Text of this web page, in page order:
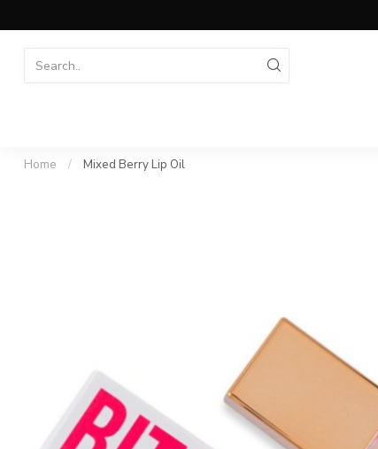
Home / Mixed Berry Lip Oil